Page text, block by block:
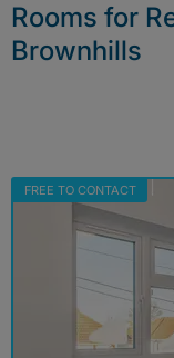
Rooms for
Brownhills
FREE TO CONTACT